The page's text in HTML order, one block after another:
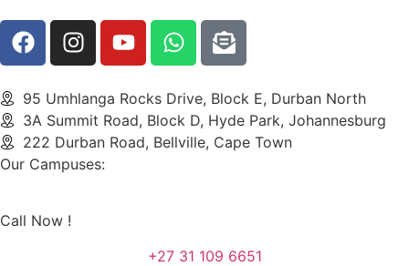
95 Umhlanga Rocks Drive, Block E, Durban North
3A Summit Road, Block D, Hyde Park, Johannesburg
222 Durban Road, Bellville, Cape Town
Our Campuses:
Call Now !
+27 31 109 6651